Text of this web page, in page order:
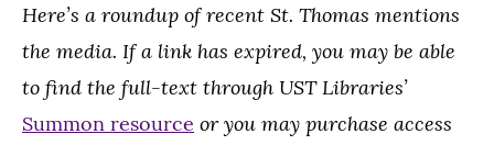
Here’s a roundup of recent St. Thomas mentions
the media. If a link has expired, you may be able
to find the full-text through UST Libraries’
Summon resource or you may purchase access